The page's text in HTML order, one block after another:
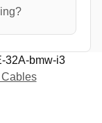
32A-bmw-i3